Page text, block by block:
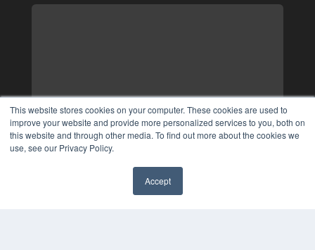
This website stores cookies on your computer. These cookies are used to
improve your website and provide more personalized services to you, both on
this website and through other media. To find out more about the cookies we
use, see our Privacy Policy.
Accept